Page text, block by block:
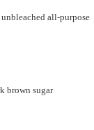
all-purpose
brown sugar